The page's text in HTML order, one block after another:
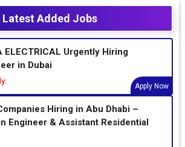
Latest Added Jobs
ELECTRICAL Urgently Hiring
in Dubai
Apply Now
Hiring in Abu Dhabi –
Engineer & Assistant Residential